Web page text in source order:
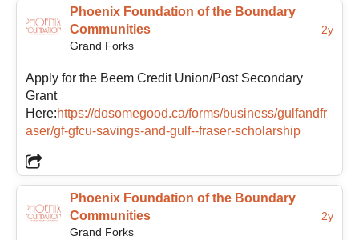
Phoenix Foundation of the Boundary
Communities
Grand Forks
2y
Apply for the Beem Credit Union/Post Secondary
Grant
Here:https://dosomegood.ca/forms/business/gulfandfr
aser/gf-gfcu-savings-and-gulf--fraser-scholarship
Phoenix Foundation of the Boundary
Communities
Grand Forks
2y